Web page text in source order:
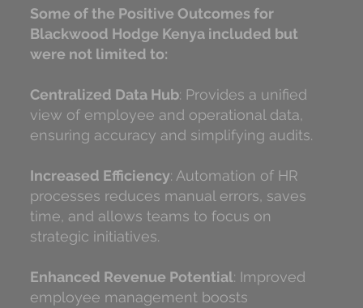
Some of the Positive Outcomes for
Blackwood Hodge Kenya included but
were not limited to:
Centralized Data Hub: Provides a unified
view of employee and operational data,
ensuring accuracy and simplifying audits.
Increased Efficiency: Automation of HR
processes reduces manual errors, saves
time, and allows teams to focus on
strategic initiatives.
Enhanced Revenue Potential: Improved
employee management boosts